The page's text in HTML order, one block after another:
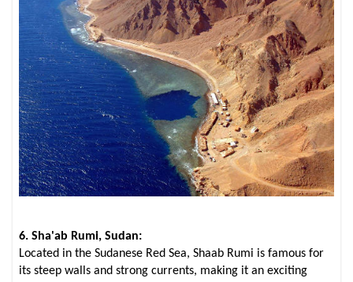
6. Sha'ab Rumi, Sudan:
Located in the Sudanese Red Sea, Shaab Rumi is famous for
its steep walls and strong currents, making it an exciting